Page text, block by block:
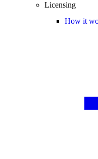
Licensing
How it